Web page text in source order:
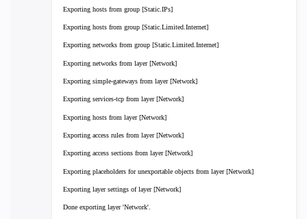
Exporting hosts from group [Static.IPs]
Exporting hosts from group [Static.Limited.Internet]
Exporting networks from group [Static.Limited.Internet]
Exporting networks from layer [Network]
Exporting simple-gateways from layer [Network]
Exporting services-tcp from layer [Network]
Exporting hosts from layer [Network]
Exporting access rules from layer [Network]
Exporting access sections from layer [Network]
Exporting placeholders for unexportable objects from layer [Network]
Exporting layer settings of layer [Network]
Done exporting layer 'Network'.